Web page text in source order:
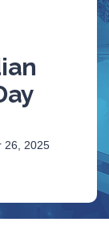
26, 2025